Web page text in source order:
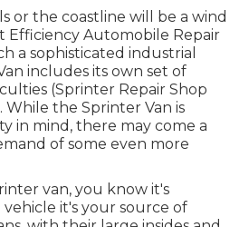
or the coastline will be a wind
Efficiency Automobile Repair
a sophisticated industrial
includes its own set of
(Sprinter Repair Shop
While the Sprinter Van is
in mind, there may come a
of some even more
van, you know it's
it's your source of